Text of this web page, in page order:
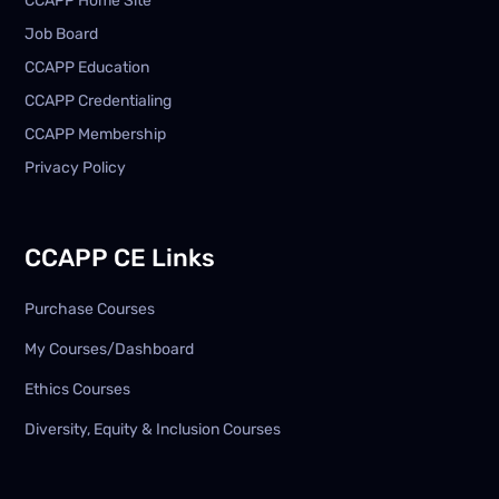
Job Board
CCAPP Education
CCAPP Credentialing
CCAPP Membership
Privacy Policy
CCAPP CE Links
Purchase Courses
My Courses/Dashboard
Ethics Courses
Diversity, Equity & Inclusion Courses